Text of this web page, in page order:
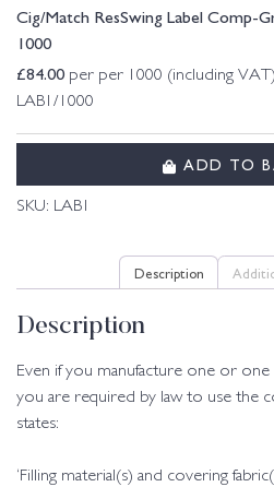
Cig/Match ResSwing Label Comp-
1000
£84.00 per per 1000 (including VAT)
LAB1/1000
ADD TO
SKU: LAB1
Description
Description
Even if you manufacture one or
you are required by law to use the
states:
‘Filling material(s) and covering